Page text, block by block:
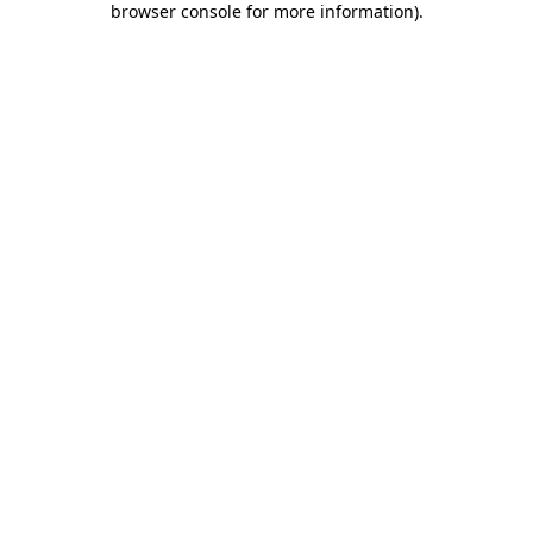
browser console for more information).